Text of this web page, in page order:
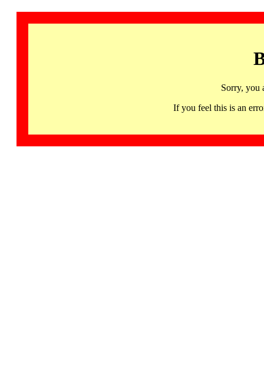
Sorry, you
If you feel this is an